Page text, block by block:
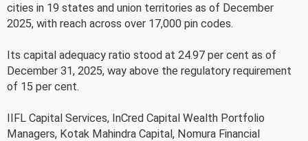
cities in 19 states and union territories as of December
2025, with reach across over 17,000 pin codes.
Its capital adequacy ratio stood at 24.97 per cent as of
December 31, 2025, way above the regulatory requirement
of 15 per cent.
IIFL Capital Services, InCred Capital Wealth Portfolio
Managers, Kotak Mahindra Capital, Nomura Financial